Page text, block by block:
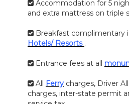
Accommodation for 5
and extra mattress on triple
Breakfast complimentary
Hotels/ Resorts .
Entrance fees at all
All Ferry charges, Driver
charges, inter-state permit